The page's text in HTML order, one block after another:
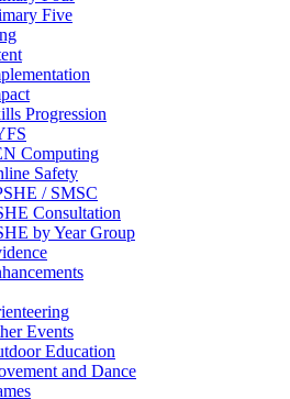
Five
Progression
Computing
Safety
/ SMSC
Consultation
by Year Group
Events
Education
and Dance